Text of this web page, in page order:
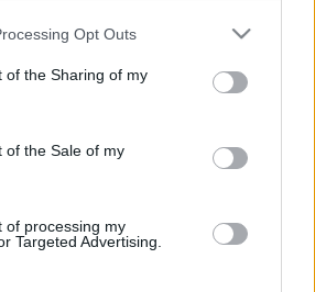
app uses one or more Google
or usage behaviour. You may click to
to Google and its third-party tags to
specified purposes in below Google
Opt Outs
of the Sharing of my
of the Sale of my
of processing my
Targeted Advertising.
Este mes
ser tú ACCESO